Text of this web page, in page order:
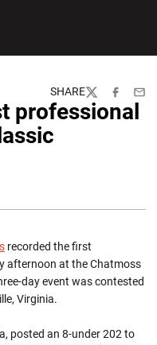
SHARE
TwitterFacebook
professional
recorded the first
afternoon at the Chatmoss
day event was contested
Virginia.
posted an 8-under 202 to